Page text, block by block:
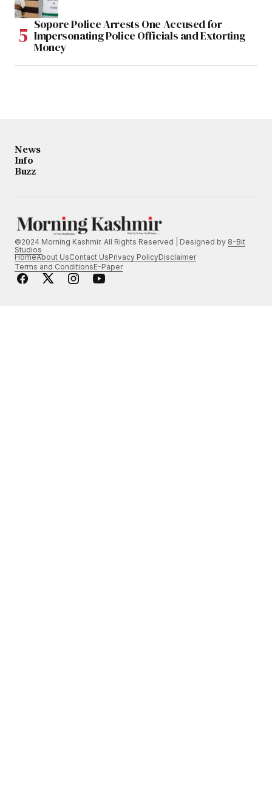
Sopore Police Arrests One Accused for
Impersonating Police Officials and Extorting
Money
News
Info
Buzz
©2024 Morning Kashmir. All Rights Reserved | Designed by 8-Bit
Studios
HomeAbout UsContact UsPrivacy PolicyDisclaimer
Terms and ConditionsE-Paper